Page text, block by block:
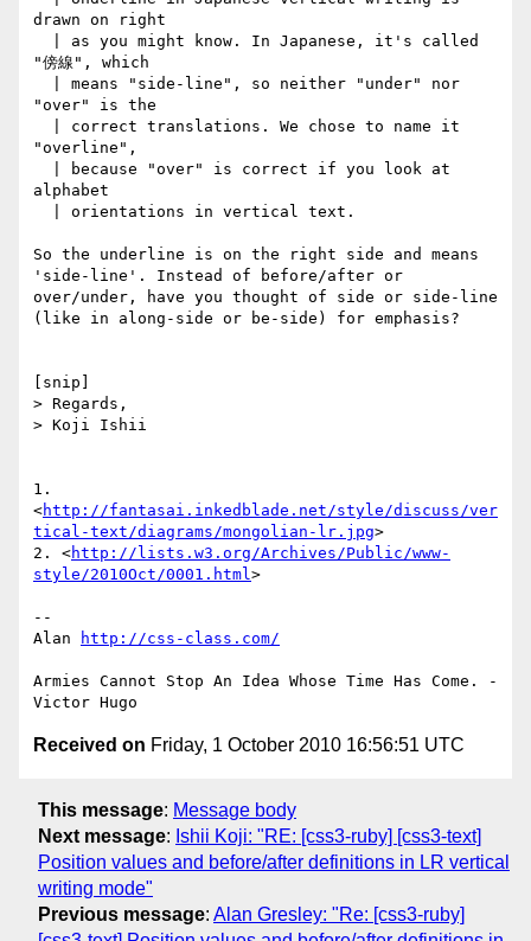
drawn on right
"傍線", which
"over" is the
"overline",
alphabet
So the underline is on the right side and means
'side-line'. Instead of before/after or
over/under, have you thought of side or side-line
(like in along-side or be-side) for emphasis?
[snip]
> Regards,
> Koji Ishii
1.
<http://fantasai.inkedblade.net/style/discuss/ver
tical-text/diagrams/mongolian-lr.jpg>
2. <http://lists.w3.org/Archives/Public/www-
style/2010Oct/0001.html>
--
Alan
http://css-class.com/
Armies Cannot Stop An Idea Whose Time Has Come. -
Received on Friday, 1 October 2010 16:56:51 UTC
This message: Message body
Next message: Ishii Koji: "RE: [css3-ruby] [css3-text]
Position values and before/after definitions in LR vertical
writing mode"
Previous message: Alan Gresley: "Re: [css3-ruby]